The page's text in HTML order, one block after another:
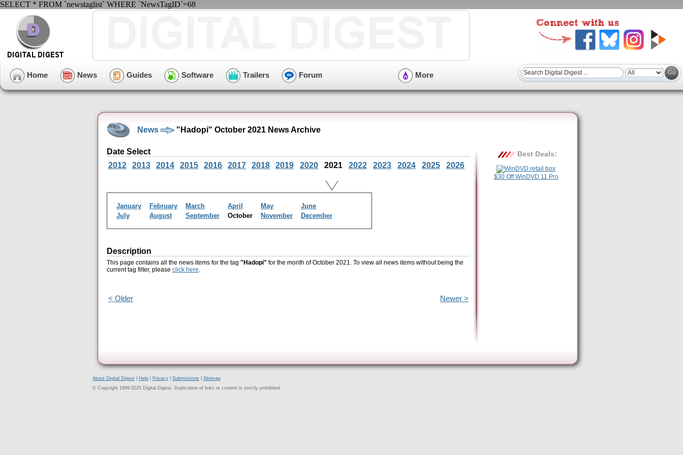
SELECT * FROM `newstaglist` WHERE `NewsTagID`=68
Home News Guides Software Trailers Forum More
News "Hadopi" October 2021 News Archive
Date Select
2012
2013 2014 2015 2016 2017 2018 2019 2020 2021 2022 2023 2024 2025 2026
January February March April May
June
July
August September October November December
Description
This page contains all the news items for the tag "Hadopi" for the month of October 2021. To view all news items without being the
current tag filter, please click here.
< Older Newer >
Best Deals:
$30 Off WinDVD 11 Pro
About Digital Digest Help Privacy Submissions
Sitemap
© Copyright 1999-2025 Digital Digest. Duplication of links or content is strictly prohibited.